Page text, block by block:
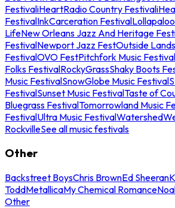
FestivaliHeartRadio Country Festival
FestivalInkCarceration Festival
LifeNew Orleans Jazz And Heritage
FestivalNewport Jazz FestOutside
FestivalOVO FestPitchfork Music Festival
Folks FestivalRockyGrassShaky Boots
Music FestivalSnowGlobe Music Festival
FestivalSunset Music FestivalTaste of
Bluegrass FestivalTomorrowland Music
FestivalUltra Music FestivalWatershed
RockvilleSee all music festivals
Other
Backstreet BoysChris BrownEd Sheeran
ToddMetallicaMy Chemical Romance
Other